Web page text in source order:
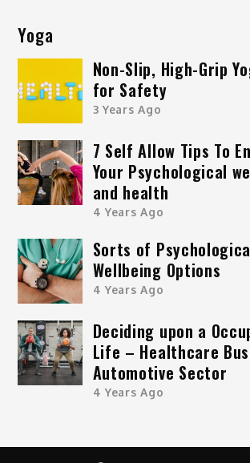
Yoga
Non-Slip, High-Grip
for Safety
3 Years Ago
7 Self Allow Tips To
Your Psychological
and health
4 Years Ago
Sorts of
Wellbeing Options
4 Years Ago
Deciding upon a
Life – Healthcare
Automotive Sector
4 Years Ago